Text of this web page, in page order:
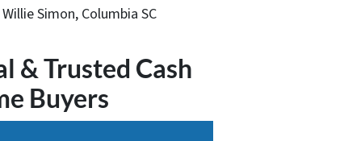
Willie Simon, Columbia SC
& Trusted Cash
Buyers